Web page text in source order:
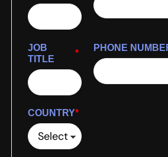
*
JOB
TITLE
PHONE
*
COUNTRY